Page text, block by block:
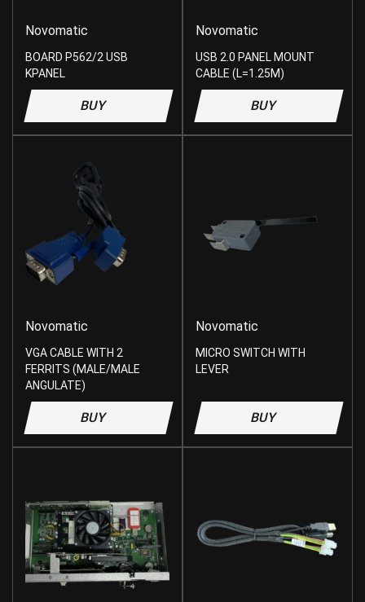
Novomatic
BOARD P562/2 USB
KPANEL
BUY
Novomatic
USB 2.0 PANEL MOUNT
CABLE (L=1.25M)
BUY
Novomatic
VGA CABLE WITH 2
FERRITS (MALE/MALE
ANGULATE)
BUY
Novomatic
MICRO SWITCH WITH
LEVER
BUY